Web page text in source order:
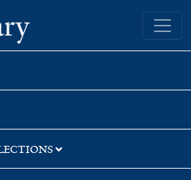
Yale University Library